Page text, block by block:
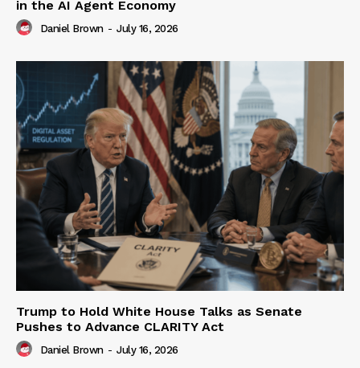
in the AI Agent Economy
Daniel Brown - July 16, 2026
Trump to Hold White House Talks as Senate
Pushes to Advance CLARITY Act
Daniel Brown - July 16, 2026